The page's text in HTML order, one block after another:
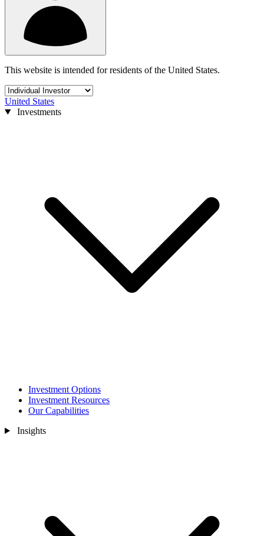
This website is intended for residents of the United States.
United States
Investments
Investment Options
Investment Resources
Our Capabilities
Insights